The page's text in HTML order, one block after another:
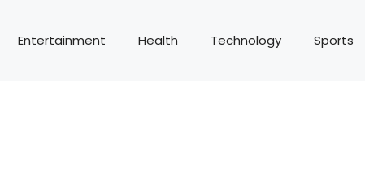
Entertainment Health Technology Sports